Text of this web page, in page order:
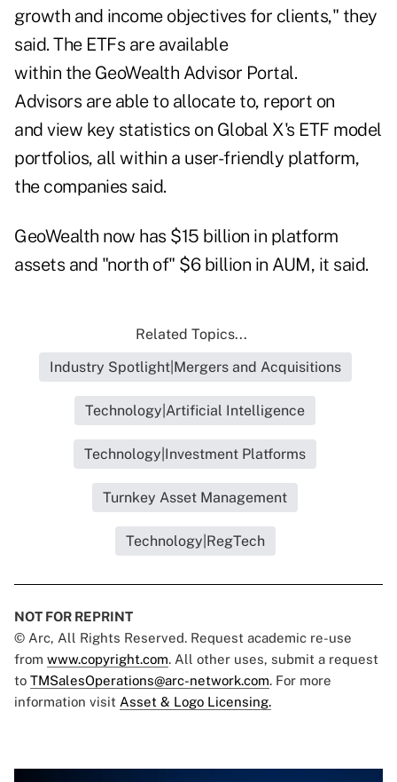
growth and income objectives for clients," they
said. The ETFs are available
within the GeoWealth Advisor Portal.
Advisors are able to allocate to, report on
and view key statistics on Global X's ETF model
portfolios, all within a user-friendly platform,
the companies said.
GeoWealth now has $15 billion in platform
assets and "north of" $6 billion in AUM, it said.
Related Topics...
Industry Spotlight|Mergers and Acquisitions
Technology|Artificial Intelligence
Technology|Investment Platforms
Turnkey Asset Management
Technology|RegTech
NOT FOR REPRINT
© Arc, All Rights Reserved. Request academic re-use
from www.copyright.com. All other uses, submit a request
to TMSalesOperations@arc-network.com. For more
information visit Asset & Logo Licensing.